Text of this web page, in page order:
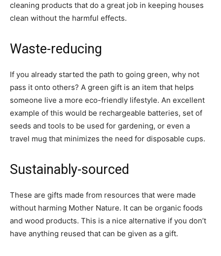
cleaning products that do a great job in keeping houses
clean without the harmful effects.
Waste-reducing
If you already started the path to going green, why not
pass it onto others? A green gift is an item that helps
someone live a more eco-friendly lifestyle. An excellent
example of this would be rechargeable batteries, set of
seeds and tools to be used for gardening, or even a
travel mug that minimizes the need for disposable cups.
Sustainably-sourced
These are gifts made from resources that were made
without harming Mother Nature. It can be organic foods
and wood products. This is a nice alternative if you don’t
have anything reused that can be given as a gift.